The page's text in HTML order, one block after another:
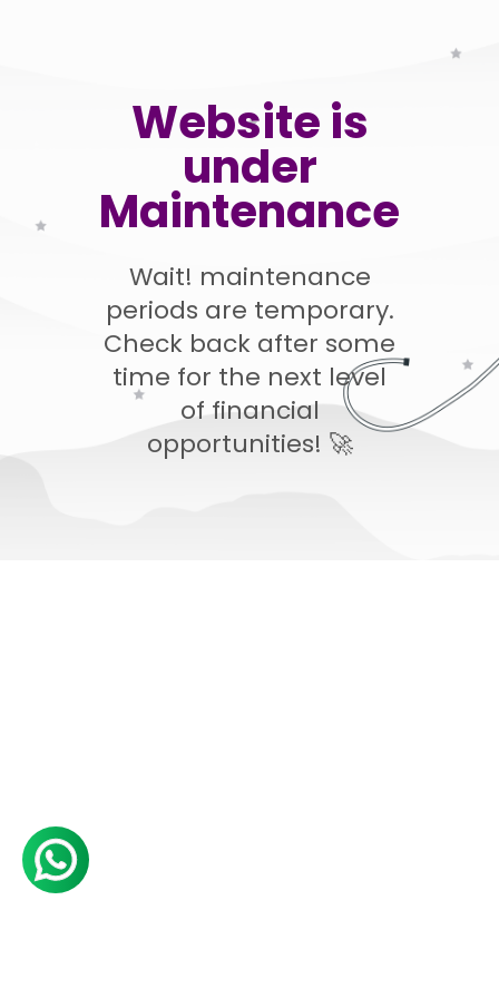
Website is
under
Maintenance
Wait! maintenance
periods are temporary.
Check back after some
time for the next level
of financial
opportunities! 🚀